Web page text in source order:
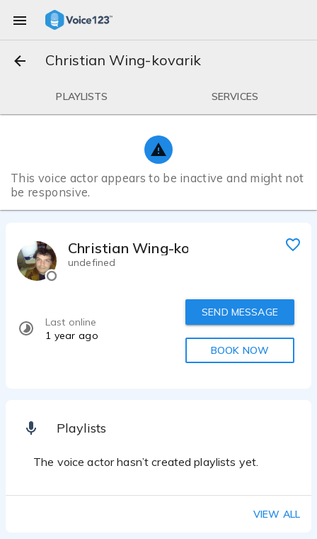
Christian Wing-kovarik
PLAYLISTS SERVICES
This voice actor appears to be inactive and might not
be responsive.
Christian Wing-kovarik
undefined
Last online
1 year ago
SEND MESSAGE
BOOK NOW
Playlists
The voice actor hasn’t created playlists yet.
VIEW ALL